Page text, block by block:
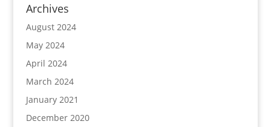
Archives
August 2024
May 2024
April 2024
March 2024
January 2021
December 2020